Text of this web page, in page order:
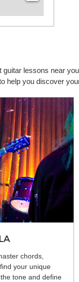
lessons near
help you discover
chords,
your unique
tone and define